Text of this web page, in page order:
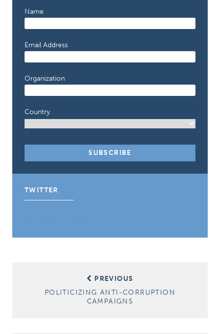
Name
Email Address
Organization
Country
TWITTER
PREVIOUS
POLITICIZING ANTI-CORRUPTION
CAMPAIGNS